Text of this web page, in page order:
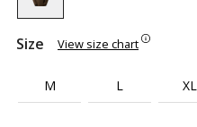
Size View size chart
M L XL